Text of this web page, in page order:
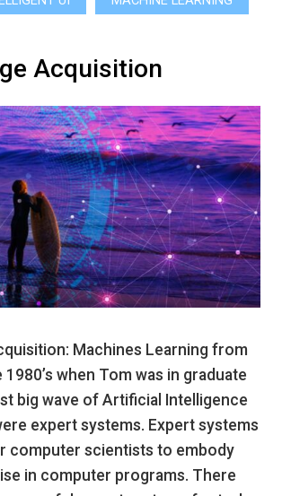
Acquisition
Machines Learning from
1980’s when Tom was in graduate
big wave of Artificial Intelligence
expert systems. Expert systems
computer scientists to embody
in computer programs. There